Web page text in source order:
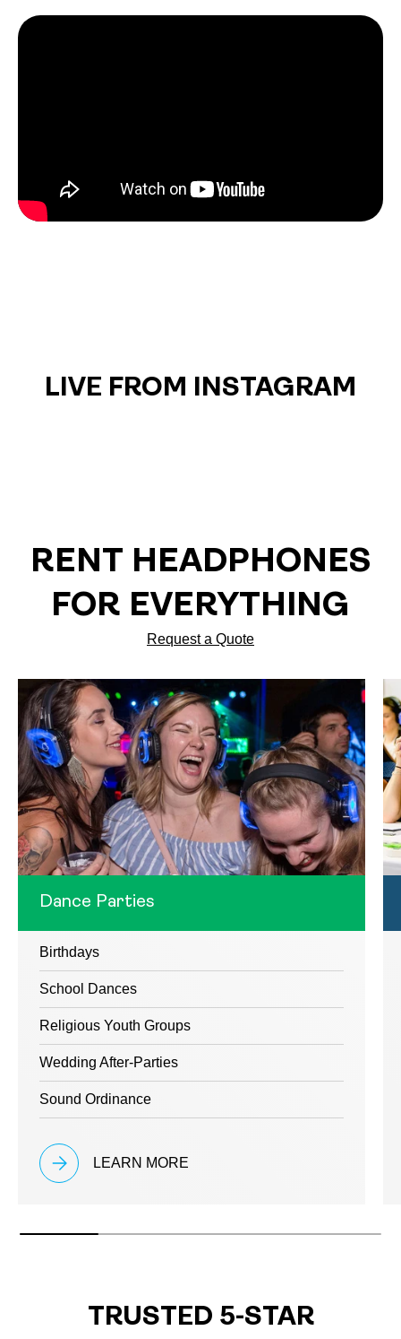
LIVE FROM INSTAGRAM
RENT HEADPHONES
FOR EVERYTHING
Request a Quote
Dance Parties
Birthdays
School Dances
Religious Youth Groups
Wedding After-Parties
Sound Ordinance
LEARN MORE
TRUSTED 5-STAR